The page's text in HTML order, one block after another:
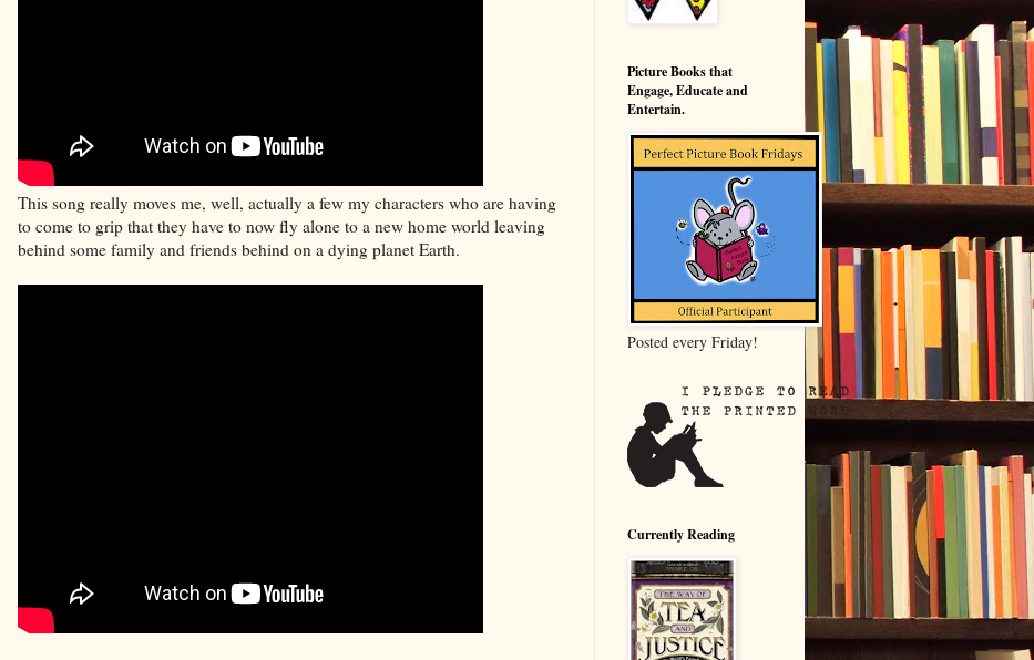
This song really moves me, well, actually a few my characters who are having
to come to grip that they have to now fly alone to a new home world leaving
behind some family and friends behind on a dying planet Earth.
Picture Books that
Engage, Educate and
Entertain.
Posted every Friday!
Currently Reading